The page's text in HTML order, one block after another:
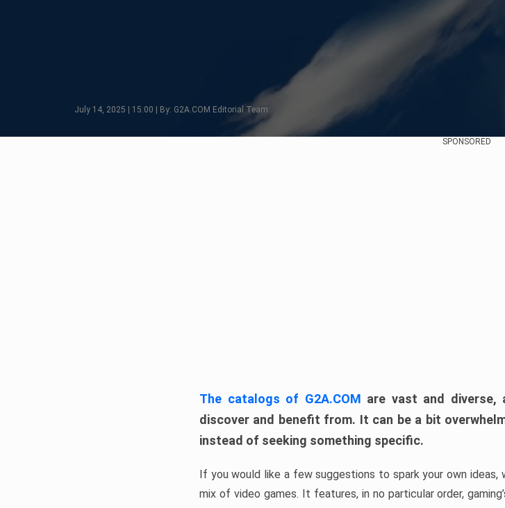
July 14, 2025 | 15:00 | By: G2A.COM Editorial Team
SPONSORED
The catalogs of G2A.COM are vast and
discover and benefit from. It can be a bit
instead of seeking something specific.
If you would like a few suggestions to spark your own ideas,
mix of video games. It features, in no particular order,